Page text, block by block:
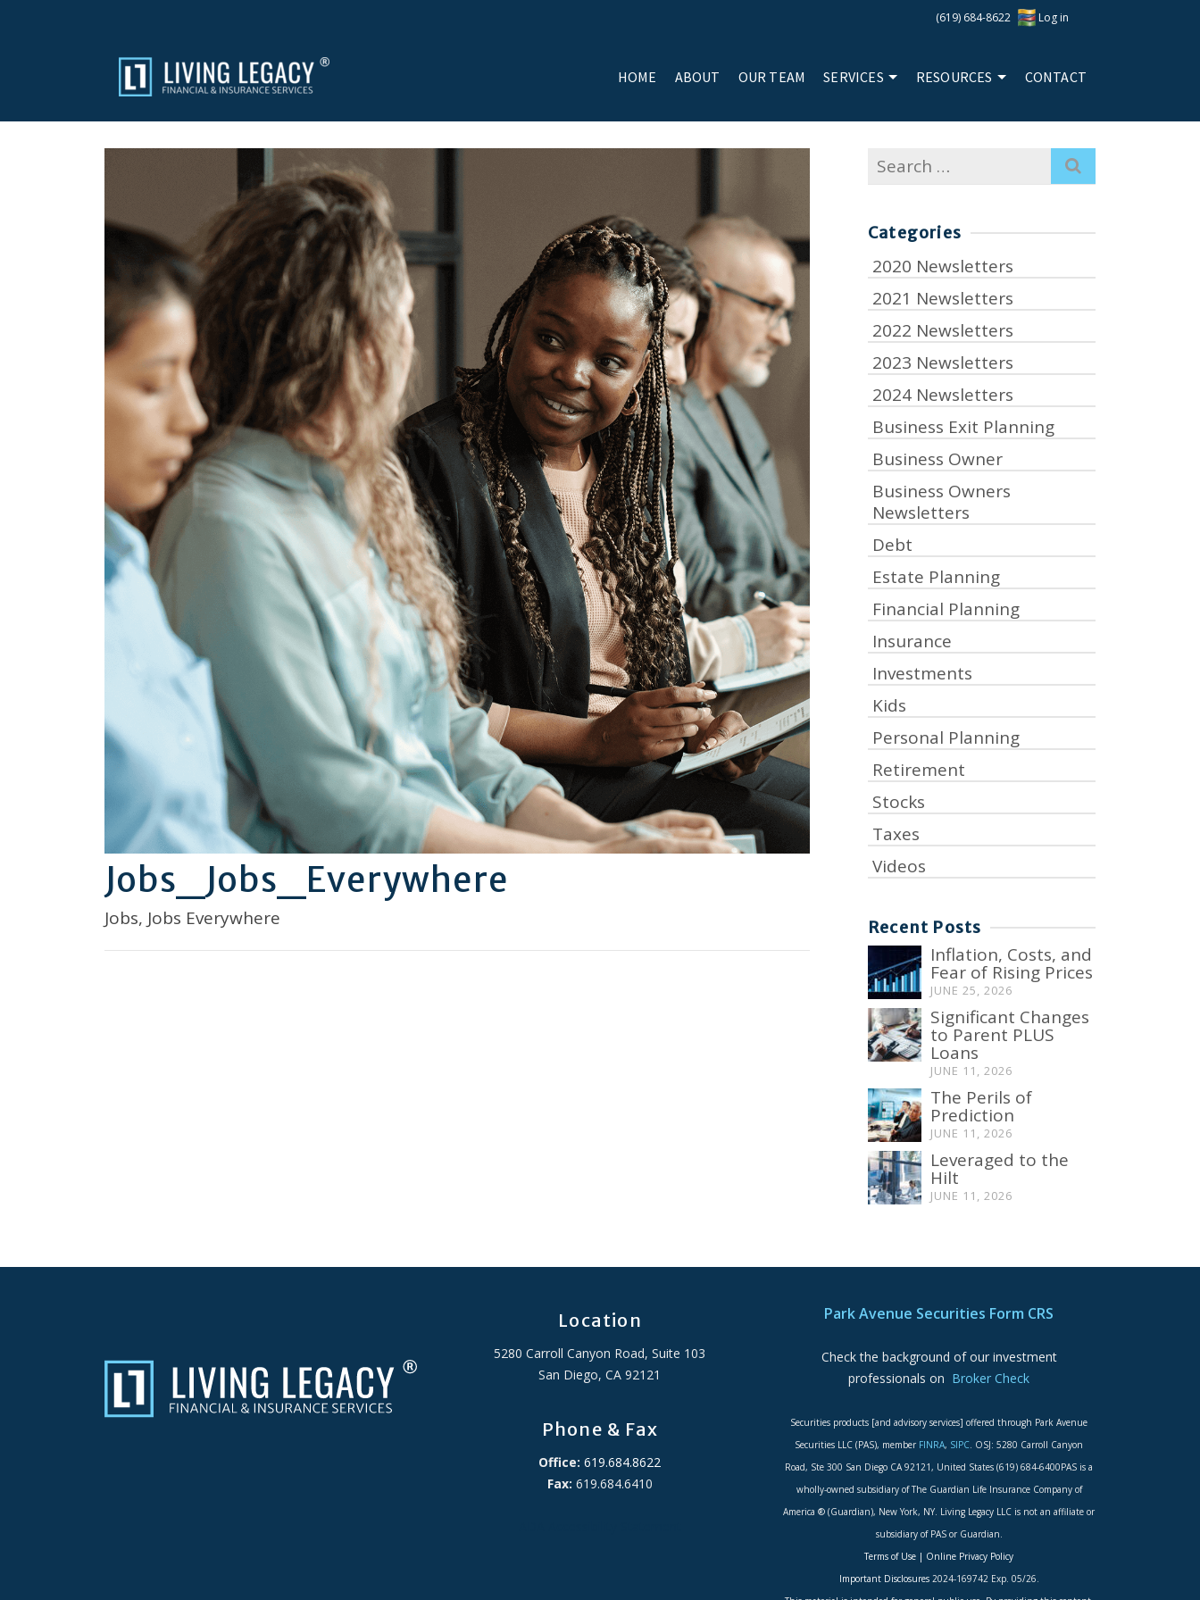
(619) 684-8622 Log in
HOME ABOUT OUR TEAM SERVICES RESOURCES CONTACT
Jobs_Jobs_Everywhere
Jobs, Jobs Everywhere
Search
for:
Categories
2020 Newsletters
2021 Newsletters
2022 Newsletters
2023 Newsletters
2024 Newsletters
Business Exit Planning
Business Owner
Business Owners
Newsletters
Debt
Estate Planning
Financial Planning
Insurance
Investments
Kids
Personal Planning
Retirement
Stocks
Taxes
Videos
Recent Posts
Inflation, Costs, and
Fear of Rising Prices
JUNE 25, 2026
Significant Changes
to Parent PLUS
Loans
JUNE 11, 2026
The Perils of
Prediction
JUNE 11, 2026
Leveraged to the
Hilt
JUNE 11, 2026
Location
5280 Carroll Canyon Road, Suite 103
San Diego, CA 92121
Phone & Fax
Office: 619.684.8622
Fax: 619.684.6410
Park Avenue Securities Form CRS
Check the background of our investment
professionals on Broker Check
Securities products [and advisory services] offered through Park Avenue
Securities LLC (PAS), member FINRA, SIPC. OSJ: 5280 Carroll Canyon
Road, Ste 300 San Diego CA 92121, United States (619) 684-6400PAS is a
wholly-owned subsidiary of The Guardian Life Insurance Company of
America ® (Guardian), New York, NY. Living Legacy LLC is not an affiliate or
subsidiary of PAS or Guardian.
Terms of Use | Online Privacy Policy
Important Disclosures2024-169742 Exp. 05/26.